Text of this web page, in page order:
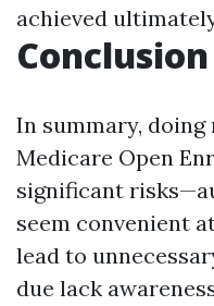
achieved
Conclusion
In summary,
Medicare Open
significant
seem convenient
lead to
due lack